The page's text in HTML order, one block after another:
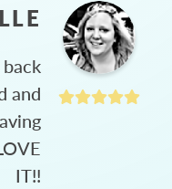
and
IT!!